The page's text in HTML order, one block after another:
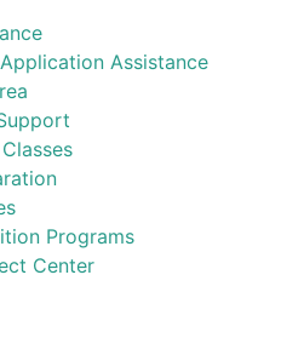
Assistance
Programs
Center